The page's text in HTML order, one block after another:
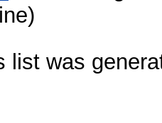
list was